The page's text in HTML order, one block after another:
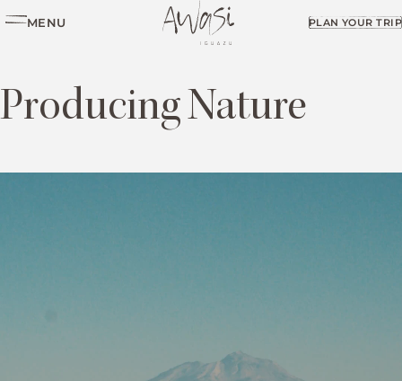
MENU PLAN YOUR TRIP
Producing Nature